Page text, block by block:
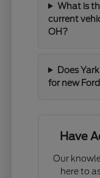
What is
current
OH?
Does
for new
Have
Our
here to